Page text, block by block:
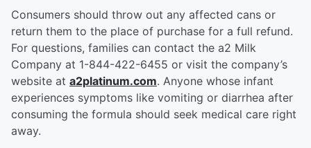
Consumers should throw out any affected cans or
return them to the place of purchase for a full refund.
For questions, families can contact the a2 Milk
Company at 1-844-422-6455 or visit the company’s
website at a2platinum.com. Anyone whose infant
experiences symptoms like vomiting or diarrhea after
consuming the formula should seek medical care right
away.